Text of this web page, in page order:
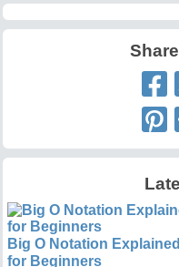
Big O Notation Explained
for Beginners